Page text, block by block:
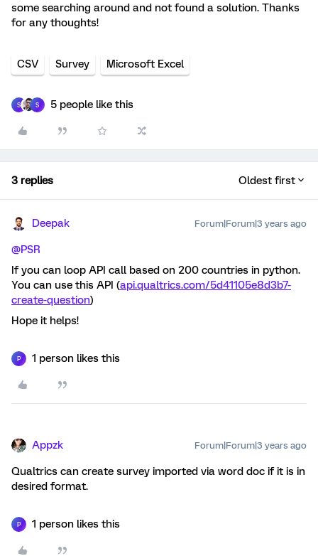
some searching around and not found a solution. Thanks
for any thoughts!
CSV Survey Microsoft Excel
S S 5 people like this
3 replies Oldest first
Deepak Forum|Forum|3 years ago
@PSR
If you can loop API call based on 200 countries in python.
You can use this API (api.qualtrics.com/5d41105e8d3b7-
create-question)
Hope it helps!
P 1 person likes this
Appzk Forum|Forum|3 years ago
Qualtrics can create survey imported via word doc if it is in
desired format.
P 1 person likes this